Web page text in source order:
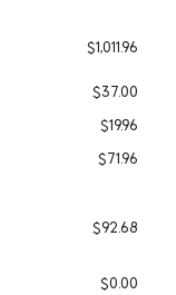
$1,011.96
$37.00
$19.96
$71.96
$92.68
$0.00